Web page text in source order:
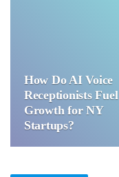
How Do AI Voice
Receptionists Fuel
Growth for NY
Startups?